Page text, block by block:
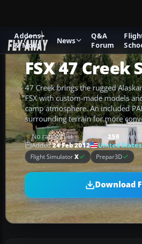
Addons
& Mods
News
Q&A
Forum
Add-ons Microsoft Flight Simulator X
FSX 47 Creek
47 Creek brings the rugged
FSX with custom-made models
camp atmosphere. An included
surrounding terrain for more
No ratings yet Rate 259
Added24 Feb 2012 United
Flight SimulatorX Prepar3D
Download